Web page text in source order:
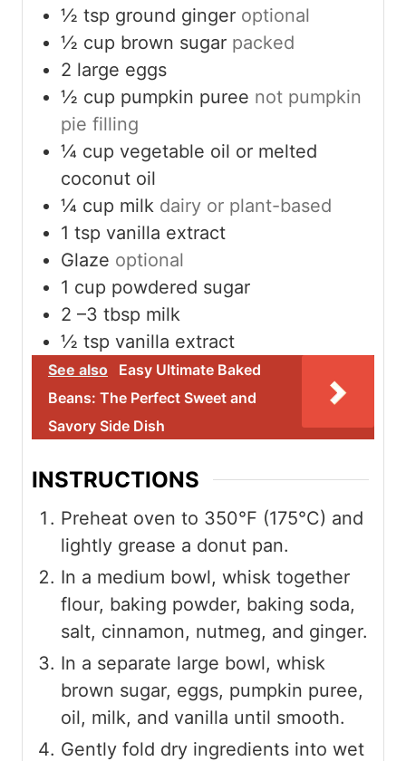
½ tsp ground ginger optional
½ cup brown sugar packed
2 large eggs
½ cup pumpkin puree not pumpkin
pie filling
¼ cup vegetable oil or melted
coconut oil
¼ cup milk dairy or plant-based
1 tsp vanilla extract
Glaze optional
1 cup powdered sugar
2 –3 tbsp milk
½ tsp vanilla extract
See also
Easy Ultimate Baked
Beans: The Perfect Sweet and
Savory Side Dish
INSTRUCTIONS
Preheat oven to 350°F (175°C) and
lightly grease a donut pan.
In a medium bowl, whisk together
flour, baking powder, baking soda,
salt, cinnamon, nutmeg, and ginger.
In a separate large bowl, whisk
brown sugar, eggs, pumpkin puree,
oil, milk, and vanilla until smooth.
Gently fold dry ingredients into wet